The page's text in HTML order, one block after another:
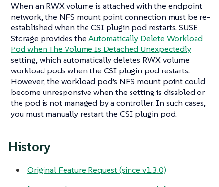
When an RWX volume is attached with the endpoint
network, the NFS mount point connection must be re-
established when the CSI plugin pod restarts. SUSE
Storage provides the Automatically Delete Workload
Pod when The Volume Is Detached Unexpectedly
setting, which automatically deletes RWX volume
workload pods when the CSI plugin pod restarts.
However, the workload pod’s NFS mount point could
become unresponsive when the setting is disabled or
the pod is not managed by a controller. In such cases,
you must manually restart the CSI plugin pod.
History
Original Feature Request (since v1.3.0)